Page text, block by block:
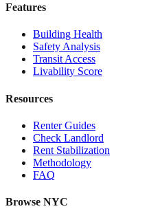
Features
Building Health
Safety Analysis
Transit Access
Livability Score
Resources
Renter Guides
Check Landlord
Rent Stabilization
Methodology
FAQ
Browse NYC